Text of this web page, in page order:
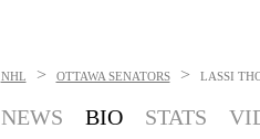
NHL > OTTAWA SENATORS > LASSI
NEWS BIO STATS